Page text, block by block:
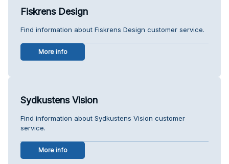
Fiskrens Design
Find information about Fiskrens Design customer service.
More info
Sydkustens Vision
Find information about Sydkustens Vision customer
service.
More info